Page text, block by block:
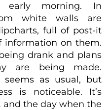
early morning. In
white walls are
full of post-it
information on them.
drank and plans
are being made.
seems as usual, but
is noticeable. It’s
and the day when the